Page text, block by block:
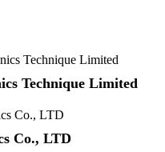
Technique Limited
Co., LTD